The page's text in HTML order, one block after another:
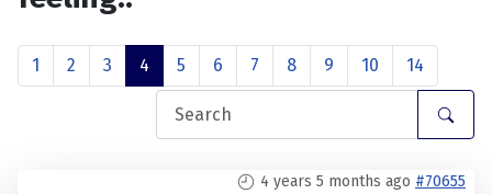
1 2 3 4 5 6 7 8 9 10 14
4 years 5 months ago #70655